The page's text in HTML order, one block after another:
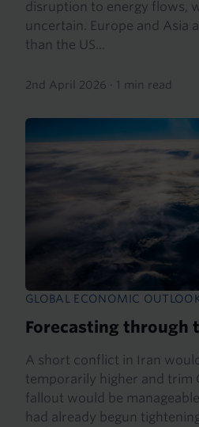
disruption to energy flows,
uncertain. Europe and Asia
than the US...
2nd April 2026 · 1 min read
GLOBAL ECONOMIC
Forecasting through
A short conflict in Iran
temporarily higher and trim
fallout would be
had already begun